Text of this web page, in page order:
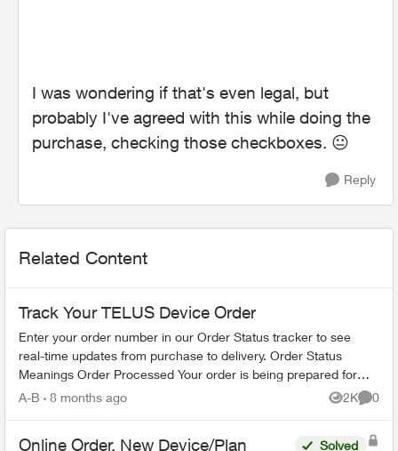
I was wondering if that's even legal, but
probably I've agreed with this while doing the
purchase, checking those checkboxes. 😐
Reply
Related Content
Track Your TELUS Device Order
Enter your order number in our Order Status tracker to see
real-time updates from purchase to delivery. Order Status
Meanings Order Processed Your order is being prepared for
shipment. Processing...
A-B 8 months ago 2K
Views
0
Online Order, New Device/Plan Solved